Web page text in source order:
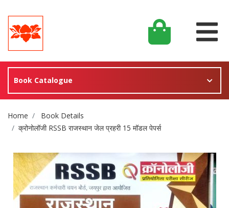
Book Catalogue
Site Breadcrumb
Home
Book Details
क्रोनोलॉजी RSSB राजस्थान जेल प्रहरी 15 मॉडल पेपर्स